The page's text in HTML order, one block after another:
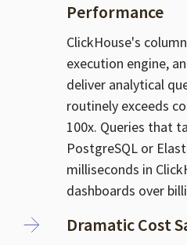
Performance
ClickHouse's
execution engine,
deliver analytical
routinely exceeds
100x. Queries that
PostgreSQL or
milliseconds in
dashboards over
Dramatic Cost